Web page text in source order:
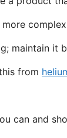
maintain it
from
can and